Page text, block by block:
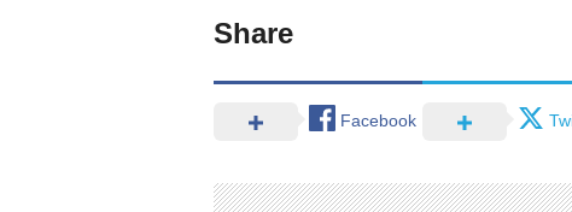
Share
Facebook